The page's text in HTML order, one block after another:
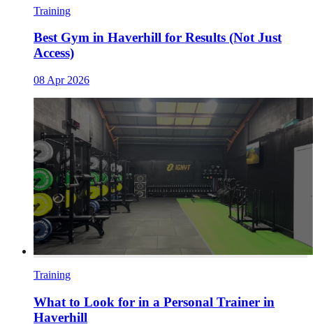
Training
Best Gym in Haverhill for Results (Not Just
Access)
08 Apr 2026
Training
What to Look for in a Personal Trainer in
Haverhill